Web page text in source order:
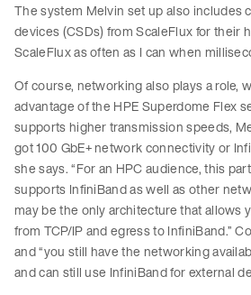
The system Melvin set up also includes
devices (CSDs) from ScaleFlux for their
ScaleFlux as often as I can when
Of course, networking also plays a role,
advantage of the HPE Superdome Flex
supports higher transmission speeds,
got 100 GbE+ network connectivity or
she says. “For an HPC audience, this
supports InfiniBand as well as other
may be the only architecture that allows
from TCP/IP and egress to InfiniBand.”
and “you still have the networking
and can still use InfiniBand for external